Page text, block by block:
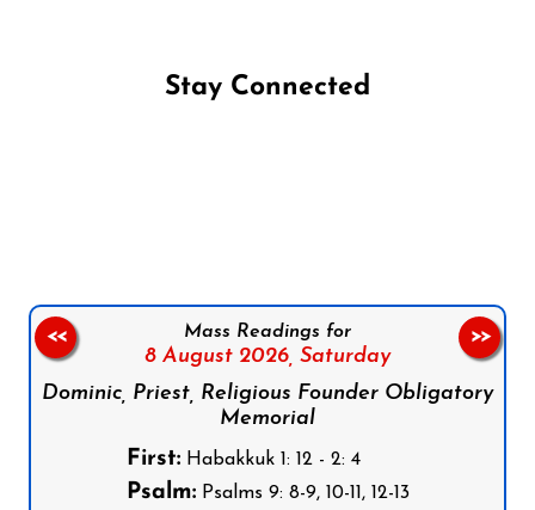
Stay Connected
Mass Readings for
8 August 2026, Saturday
Dominic, Priest, Religious Founder Obligatory
Memorial
First:Habakkuk 1: 12 - 2: 4
Psalm:Psalms 9: 8-9, 10-11, 12-13
<< >>